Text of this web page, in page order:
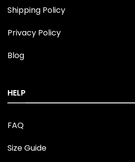
Shipping Policy
Privacy Policy
Blog
HELP
FAQ
Size Guide